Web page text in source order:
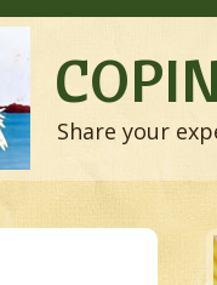
Share your